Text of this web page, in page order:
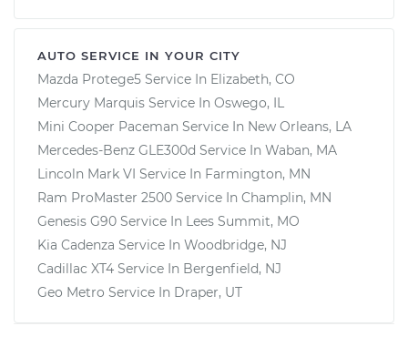
AUTO SERVICE IN YOUR CITY
Mazda Protege5 Service In Elizabeth, CO
Mercury Marquis Service In Oswego, IL
Mini Cooper Paceman Service In New Orleans, LA
Mercedes-Benz GLE300d Service In Waban, MA
Lincoln Mark VI Service In Farmington, MN
Ram ProMaster 2500 Service In Champlin, MN
Genesis G90 Service In Lees Summit, MO
Kia Cadenza Service In Woodbridge, NJ
Cadillac XT4 Service In Bergenfield, NJ
Geo Metro Service In Draper, UT